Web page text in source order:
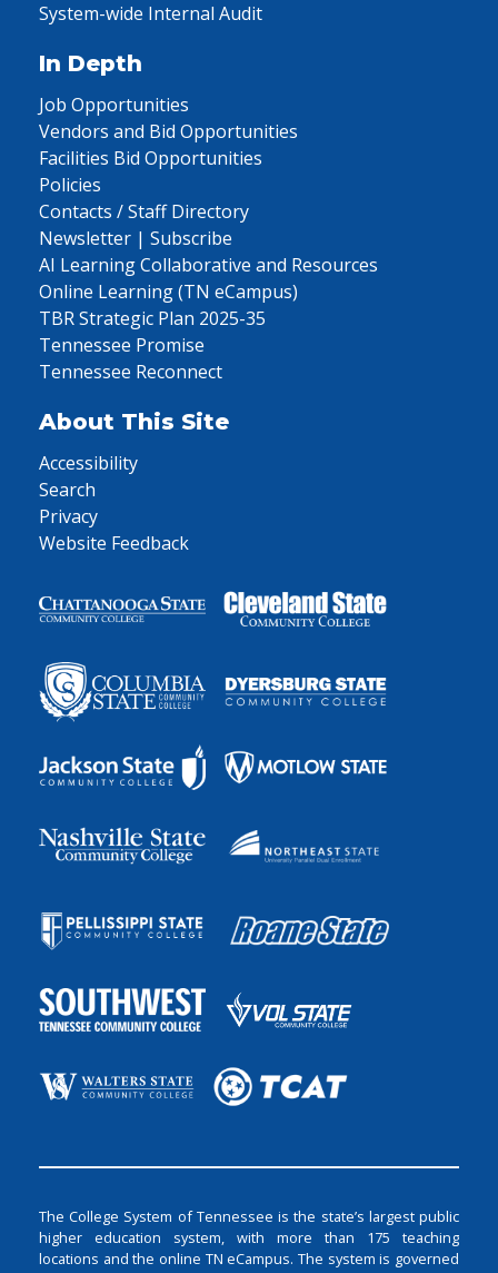
System-wide Internal Audit
In Depth
Job Opportunities
Vendors and Bid Opportunities
Facilities Bid Opportunities
Policies
Contacts / Staff Directory
Newsletter | Subscribe
AI Learning Collaborative and Resources
Online Learning (TN eCampus)
TBR Strategic Plan 2025-35
Tennessee Promise
Tennessee Reconnect
About This Site
Accessibility
Search
Privacy
Website Feedback
The College System of Tennessee is the state’s largest public
higher education system, with more than 175 teaching
locations and the online TN eCampus. The system is governed